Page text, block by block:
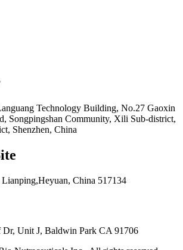
Technology Building, No.27 Gaoxin
Songpingshan Community, Xili Sub-district,
Shenzhen, China
China 517134
Dr, Unit J, Baldwin Park CA 91706